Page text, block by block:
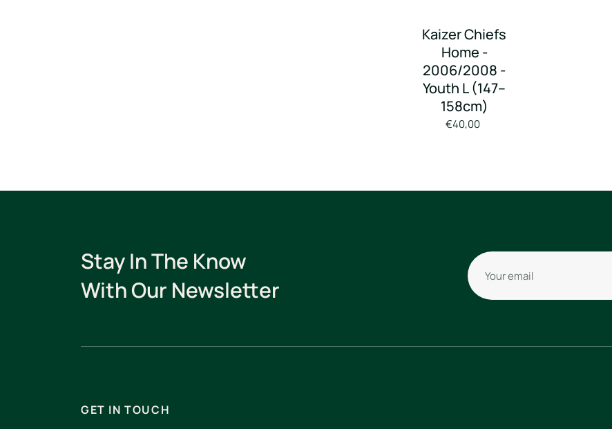
Kaizer Chiefs
Home -
2006/2008 -
Youth L (147–
158cm)
€40,00
Stay In The Know
With Our Newsletter
Your email
GET IN TOUCH